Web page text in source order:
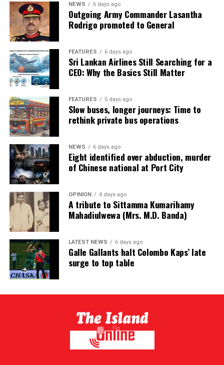
NEWS 6 days ago
Outgoing Army Commander Lasantha
Rodrigo promoted to General
FEATURES 6 days ago
Sri Lankan Airlines Still Searching for a
CEO: Why the Basics Still Matter
FEATURES 5 days ago
Slow buses, longer journeys: Time to
rethink private bus operations
NEWS 6 days ago
Eight identified over abduction, murder
of Chinese national at Port City
OPINION 4 days ago
A tribute to Sittamma Kumarihamy
Mahadiulwewa (Mrs. M.D. Banda)
LATEST NEWS 6 days ago
Galle Gallants halt Colombo Kaps’ late
surge to top table